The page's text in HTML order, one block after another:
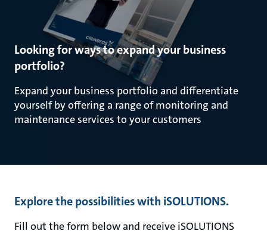
Looking for ways to expand your business
portfolio?
Expand your business portfolio and differentiate
yourself by offering a range of monitoring and
maintenance services to your customers
Explore the possibilities with iSOLUTIONS.
Fill out the form below and receive iSOLUTIONS